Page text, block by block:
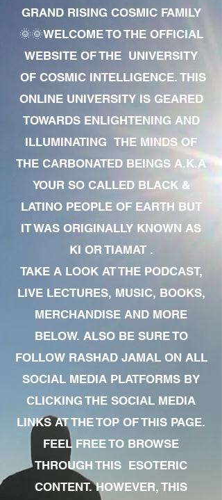
GRAND RISING COSMIC FAMILY
🌞🌞WELCOME TO THE OFFICIAL
WEBSITE OF THE UNIVERSITY
OF COSMIC INTELLIGENCE. THIS
ONLINE UNIVERSITY IS GEARED
TOWARDS ENLIGHTENING AND
ILLUMINATING THE MINDS OF
THE CARBONATED BEINGS A.K.A
YOUR SO CALLED BLACK &
LATINO PEOPLE OF EARTH BUT
IT WAS ORIGINALLY KNOWN AS
KI OR TIAMAT .
TAKE A LOOK AT THE PODCAST,
LIVE LECTURES, MUSIC, BOOKS,
MERCHANDISE AND MORE
BELOW. ALSO BE SURE TO
FOLLOW RASHAD JAMAL ON ALL
SOCIAL MEDIA PLATFORMS BY
CLICKING THE SOCIAL MEDIA
LINKS AT THE TOP OF THIS PAGE.
FEEL FREE TO BROWSE
THROUGH THIS ESOTERIC
CONTENT. HOWEVER, THIS